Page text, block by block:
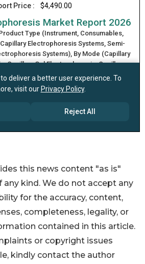
this news content "as is"
kind. We do not accept any
for the accuracy, content,
completeness, legality, or
contained in this article.
or copyright issues
kindly contact the author